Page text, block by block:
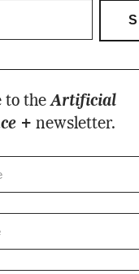
to theArtificial
+ newsletter.